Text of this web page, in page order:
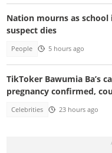
Nation mourns as
suspect dies
People 5 hours ago
TikToker Bawumia Ba’s
pregnancy confirmed,
Celebrities 23 hours ago